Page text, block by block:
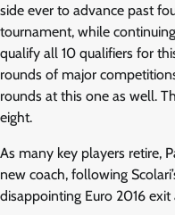
side ever to advance past
tournament, while
qualify all 10 qualifiers for
rounds of major
rounds at this one as well.
eight.
As many key players retire,
new coach, following
disappointing Euro 2016 exit